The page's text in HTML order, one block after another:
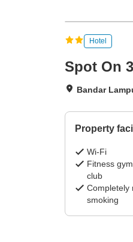
Hotel
Spot On
Bandar
Property
Wi-Fi
Fitness
club
Completely
smoking